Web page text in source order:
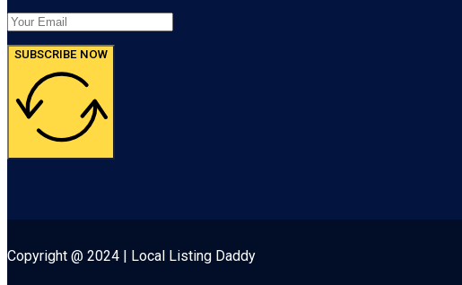
SUBSCRIBE NOW
Copyright @ 2024 | Local Listing Daddy